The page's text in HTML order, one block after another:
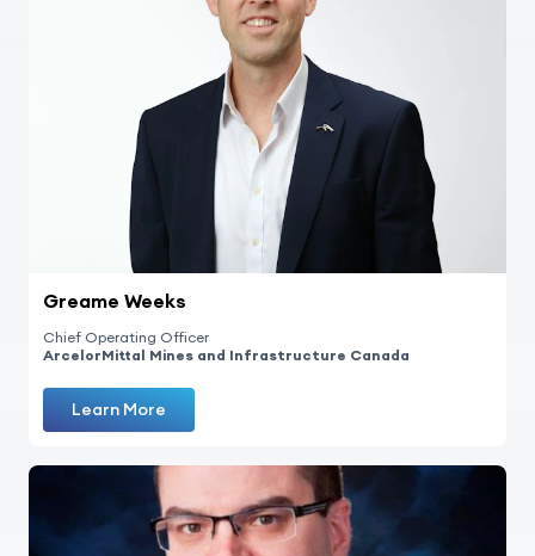
Greame Weeks
Chief Operating Officer
ArcelorMittal Mines and Infrastructure Canada
Learn More